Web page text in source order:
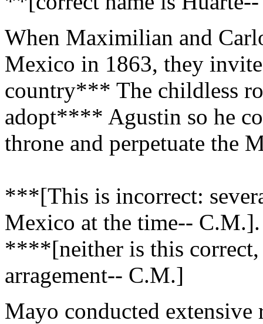
When Maximilian and
Mexico in 1863, they
country*** The childless
adopt**** Agustin so he
throne and perpetuate the
***[This is incorrect:
Mexico at the time-- C.M.].
****[neither is this correct,
arragement-- C.M.]
Mayo conducted extensive